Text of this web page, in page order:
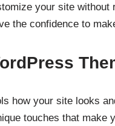
your site without
the confidence to
how your site looks
touches that make